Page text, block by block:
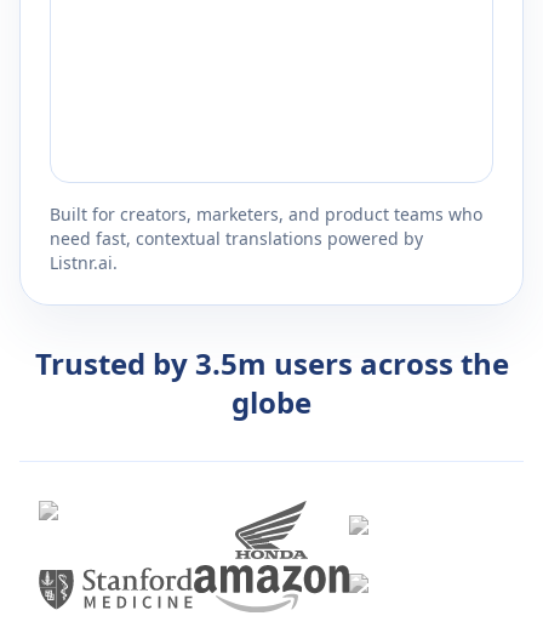
Built for creators, marketers, and product teams who
need fast, contextual translations powered by
Listnr.ai.
Trusted by 3.5m users across the
globe